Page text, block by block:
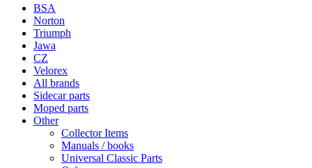
BSA
Norton
Triumph
Jawa
CZ
Velorex
All brands
Sidecar parts
Moped parts
Other
Collector Items
Manuals / books
Universal Classic Parts